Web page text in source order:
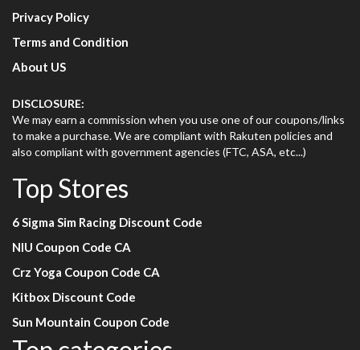
Privacy Policy
Terms and Condition
About US
DISCLOSURE:
We may earn a commission when you use one of our coupons/links
to make a purchase. We are compliant with Rakuten policies and
also compliant with government agencies (FTC, ASA, etc...)
Top Stores
6 Sigma Sim Racing Discount Code
NIU Coupon Code CA
Crz Yoga Coupon Code CA
Kitbox Discount Code
Sun Mountain Coupon Code